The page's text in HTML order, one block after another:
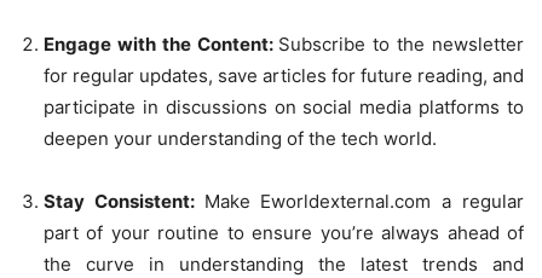
Engage with the Content: Subscribe to the newsletter
for regular updates, save articles for future reading, and
participate in discussions on social media platforms to
deepen your understanding of the tech world.
Stay Consistent: Make Eworldexternal.com a regular
part of your routine to ensure you’re always ahead of
the curve in understanding the latest trends and